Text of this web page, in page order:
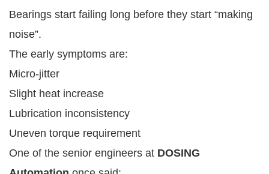
Bearings start failing long before they start “making
noise”.
The early symptoms are:
Micro-jitter
Slight heat increase
Lubrication inconsistency
Uneven torque requirement
One of the senior engineers at DOSING